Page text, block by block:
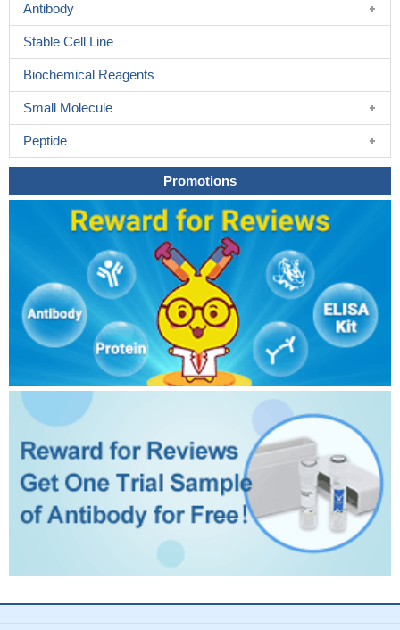
Antibody
Stable Cell Line
Biochemical Reagents
Small Molecule
Peptide
Promotions